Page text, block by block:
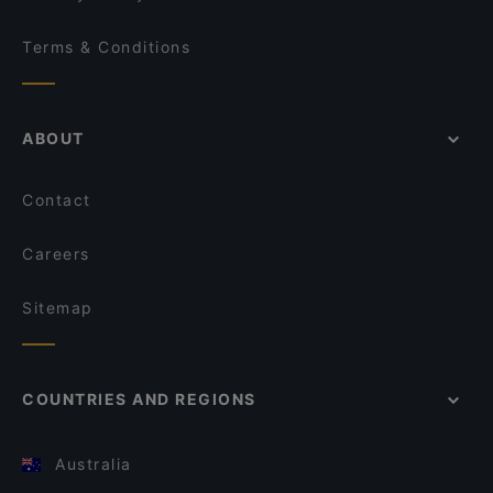
Terms & Conditions
ABOUT
Contact
Careers
Sitemap
COUNTRIES AND REGIONS
Australia